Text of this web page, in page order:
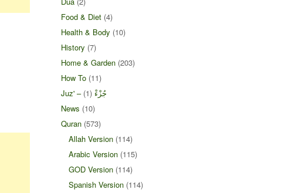
Food & Diet (4)
Health & Body (10)
History (7)
Home & Garden (203)
How To (11)
Juz' – جُزْءْ (1)
News (10)
Quran (573)
Allah Version (114)
Arabic Version (115)
GOD Version (114)
Spanish Version (114)